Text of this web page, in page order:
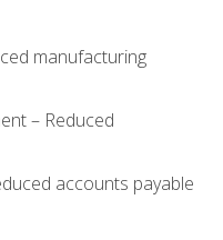
manufacturing
– Reduced
accounts payable